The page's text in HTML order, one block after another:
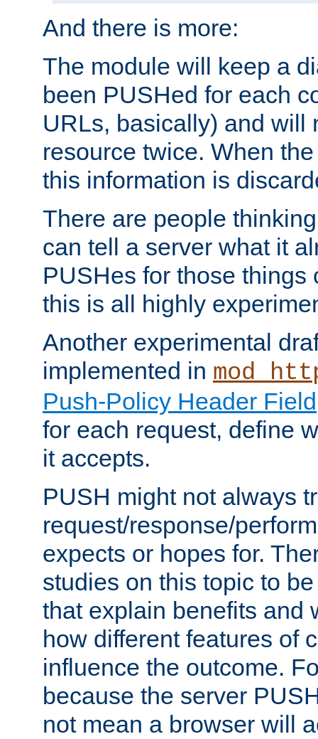
And there is more:
The module will keep a
been PUSHed for each
URLs, basically) and will
resource twice. When
this information is
There are people
can tell a server what it
PUSHes for those things
this is all highly
Another experimental
implemented in
Push-Policy Header Field
for each request, define
it accepts.
PUSH might not always
request/response/
expects or hopes for.
studies on this topic to
that explain benefits and
how different features of
influence the outcome.
because the server
not mean a browser will